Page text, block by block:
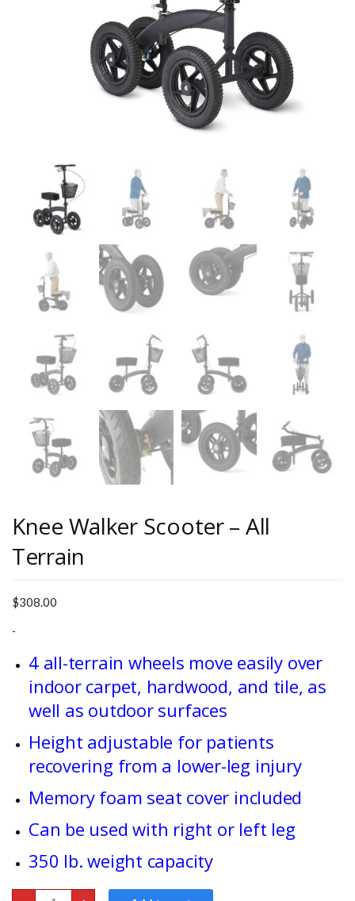
Knee Walker Scooter – All
Terrain
$308.00
-
4 all-terrain wheels move easily over
indoor carpet, hardwood, and tile, as
well as outdoor surfaces
Height adjustable for patients
recovering from a lower-leg injury
Memory foam seat cover included
Can be used with right or left leg
350 lb. weight capacity
Knee